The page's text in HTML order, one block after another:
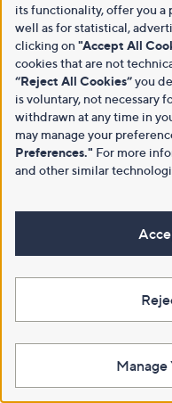
its functionality, offer you a
well as for statistical,
clicking on "Accept All
cookies that are not
“Reject All Cookies”you
is voluntary, not necessary
withdrawn at any time in
may manage your
Preferences." For more
and other similar
Manage